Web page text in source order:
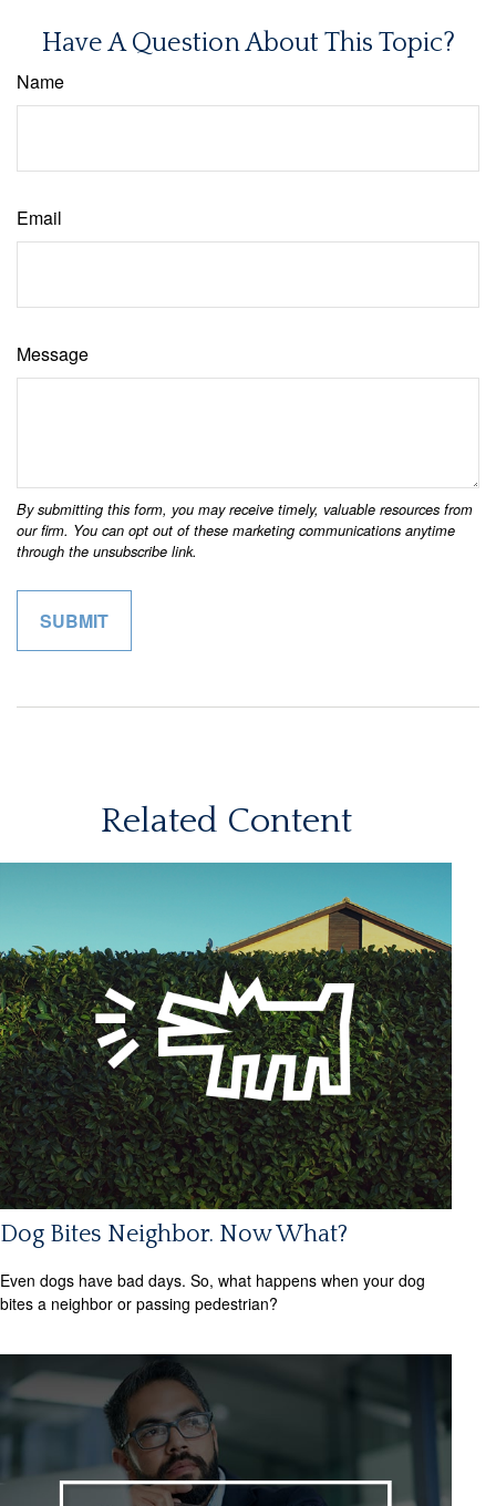
Have A Question About This Topic?
Name
Email
Message
Related Content
Dog Bites Neighbor. Now What?
Even dogs have bad days. So, what happens when your dog
bites a neighbor or passing pedestrian?